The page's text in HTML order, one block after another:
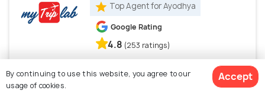
Top Agent for Ayodhya
Google Rating
4.8 (253 ratings)
Jaipur, India
Joined Holidify in August, 2024
By continuing to use this website, you agree to our
usage of cookies.
Accept